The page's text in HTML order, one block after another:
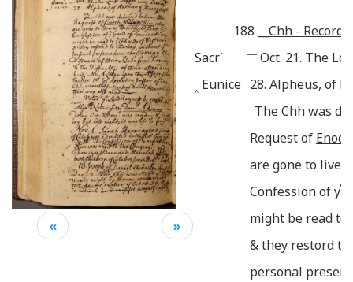
188
Chh - Records.
Sacrt Oct. 21. The
^ Eunice 28. Alpheus, of
The Chh was
Request of
are gone to live
Confession of ye
might be read to
& they restord
personal
« »